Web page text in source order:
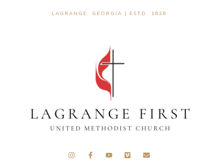
LAGRANGE, GEORGIA | ESTD. 1828